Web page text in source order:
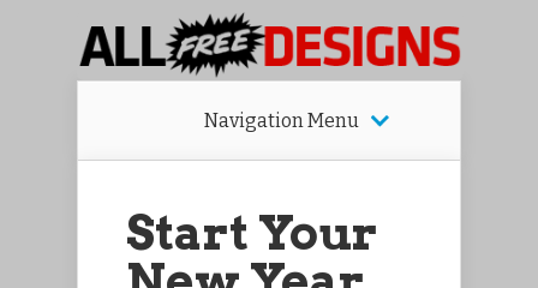
Navigation Menu
Start Your